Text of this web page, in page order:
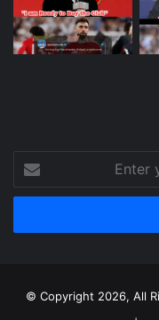
your
Email
© Copyright 2026, All